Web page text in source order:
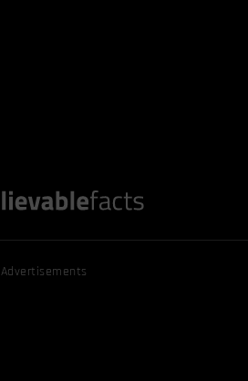
Advertisements